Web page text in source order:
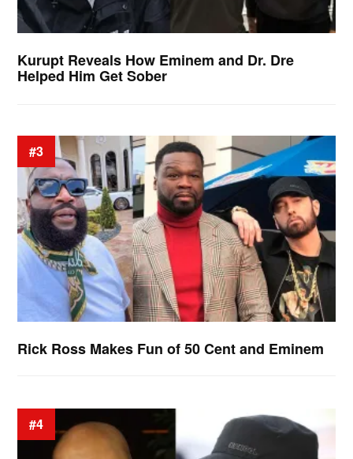
Kurupt Reveals How Eminem and Dr. Dre
Helped Him Get Sober
#3
Rick Ross Makes Fun of 50 Cent and Eminem
#4